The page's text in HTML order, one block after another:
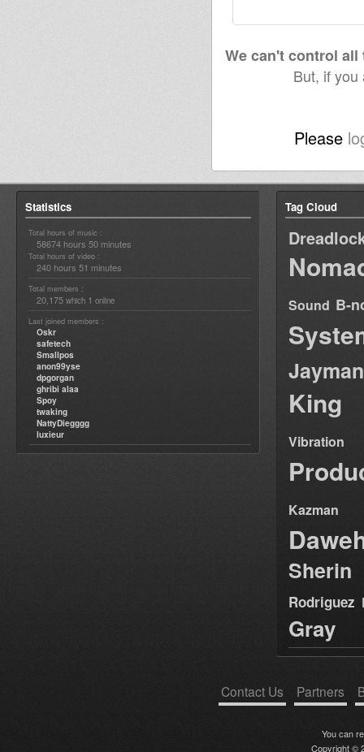
We can't control
But, if
Please
Statistics
Total hours of music :
58674 hours 50 minutes
Total hours of video :
240 hours 51 minutes
Total members :
20,175 which 1 online
Last joined members :
Oskr
safetech
Smallpos
anon99yse
dpgorgan
ghribi alaa
Spoy
twaking
NattyDiegggg
luxieur
Tag Cloud
Sound B-
Jayman
King
Vibration
Kazman
Sherin
Rodriguez
Gray
Contact Us Partners
You can
Copyright ©